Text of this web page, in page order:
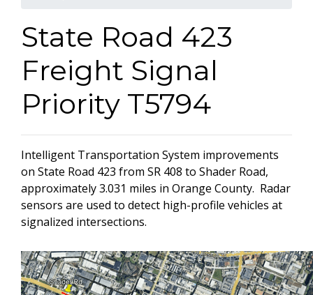
State Road 423
Freight Signal
Priority T5794
Intelligent Transportation System improvements
on State Road 423 from SR 408 to Shader Road,
approximately 3.031 miles in Orange County. Radar
sensors are used to detect high-profile vehicles at
signalized intersections.